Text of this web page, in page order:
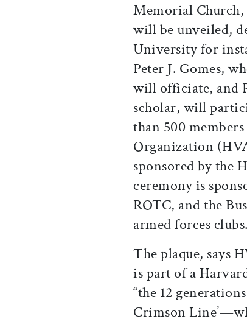
Memorial Church,
will be unveiled,
University for
Peter J. Gomes,
will officiate, and
scholar, will
than 500
Organization
sponsored by the
ceremony is
ROTC, and the
armed forces clubs.
The plaque, says
is part of a
“the 12
Crimson